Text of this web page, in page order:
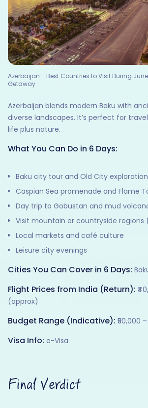
Azerbaijan - Best Countries to Visit During
Getaway
Azerbaijan blends modern Baku with
diverse landscapes. It’s perfect for
life plus nature.
What You Can Do in 6 Days:
Baku city tour and Old City exploration
Caspian Sea promenade and Flame
Day trip to Gobustan and mud
Visit mountain or countryside regions
Local markets and café culture
Leisure city evenings
Cities You Can Cover in 6 Days:
Flight Prices from India (Return):
(approx)
Budget Range (Indicative): ₹50,000
Visa Info: e-Visa
Final Verdict